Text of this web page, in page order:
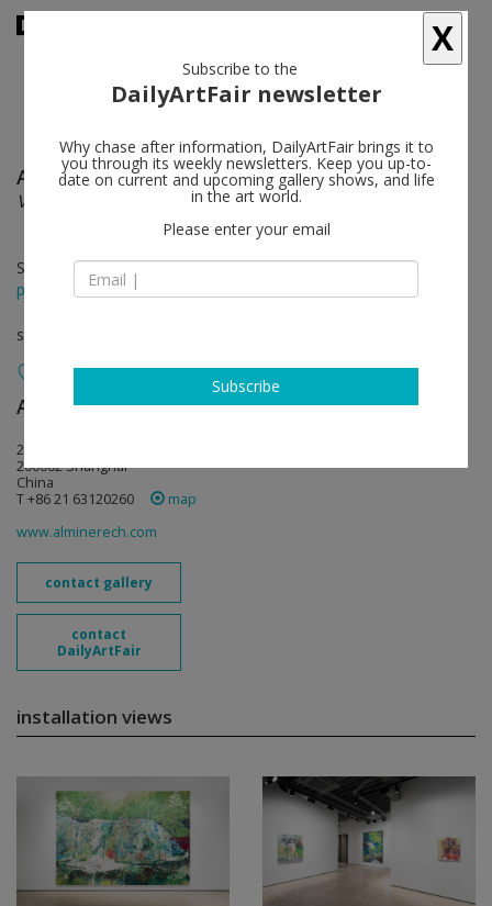
Alexandre Lenoir follow
Visages Paysages
Sep 23 - Oct 22, 2022
press release
solo show
Almine Rech follow
27 Huqiu Road, 2nd Floor
200002 Shanghai
China
T +86 21 63120260
map
www.alminerech.com
contact gallery
contact
DailyArtFair
installation views
X
Subscribe to the
DailyArtFair newsletter
Why chase after information, DailyArtFair brings it to
you through its weekly newsletters. Keep you up-to-
date on current and upcoming gallery shows, and life
in the art world.
Please enter your email
Subscribe